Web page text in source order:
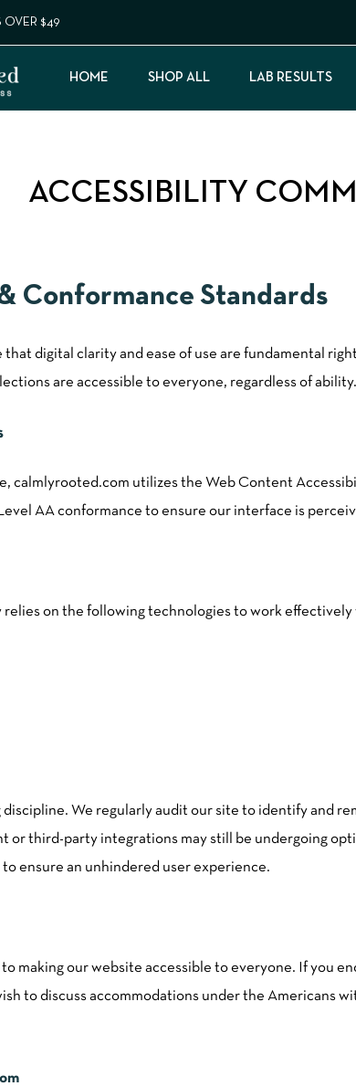
OVER $49
HOME SHOP ALL LAB RESULTS
ACCESSIBILITY
Conformance Standards
digital clarity and ease of use are fundamental
are accessible to everyone, regardless of ability.
calmlyrooted.com utilizes the Web Content
AA conformance to ensure our interface is
on the following technologies to work
discipline. We regularly audit our site to identify and
or third-party integrations may still be undergoing
ensure an unhindered user experience.
making our website accessible to everyone. If you
to discuss accommodations under the Americans